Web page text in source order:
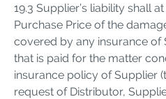
19.3 Supplier’s liability shall
Purchase Price of the
covered by any insurance of
that is paid for the matter
insurance policy of Supplier
request of Distributor,